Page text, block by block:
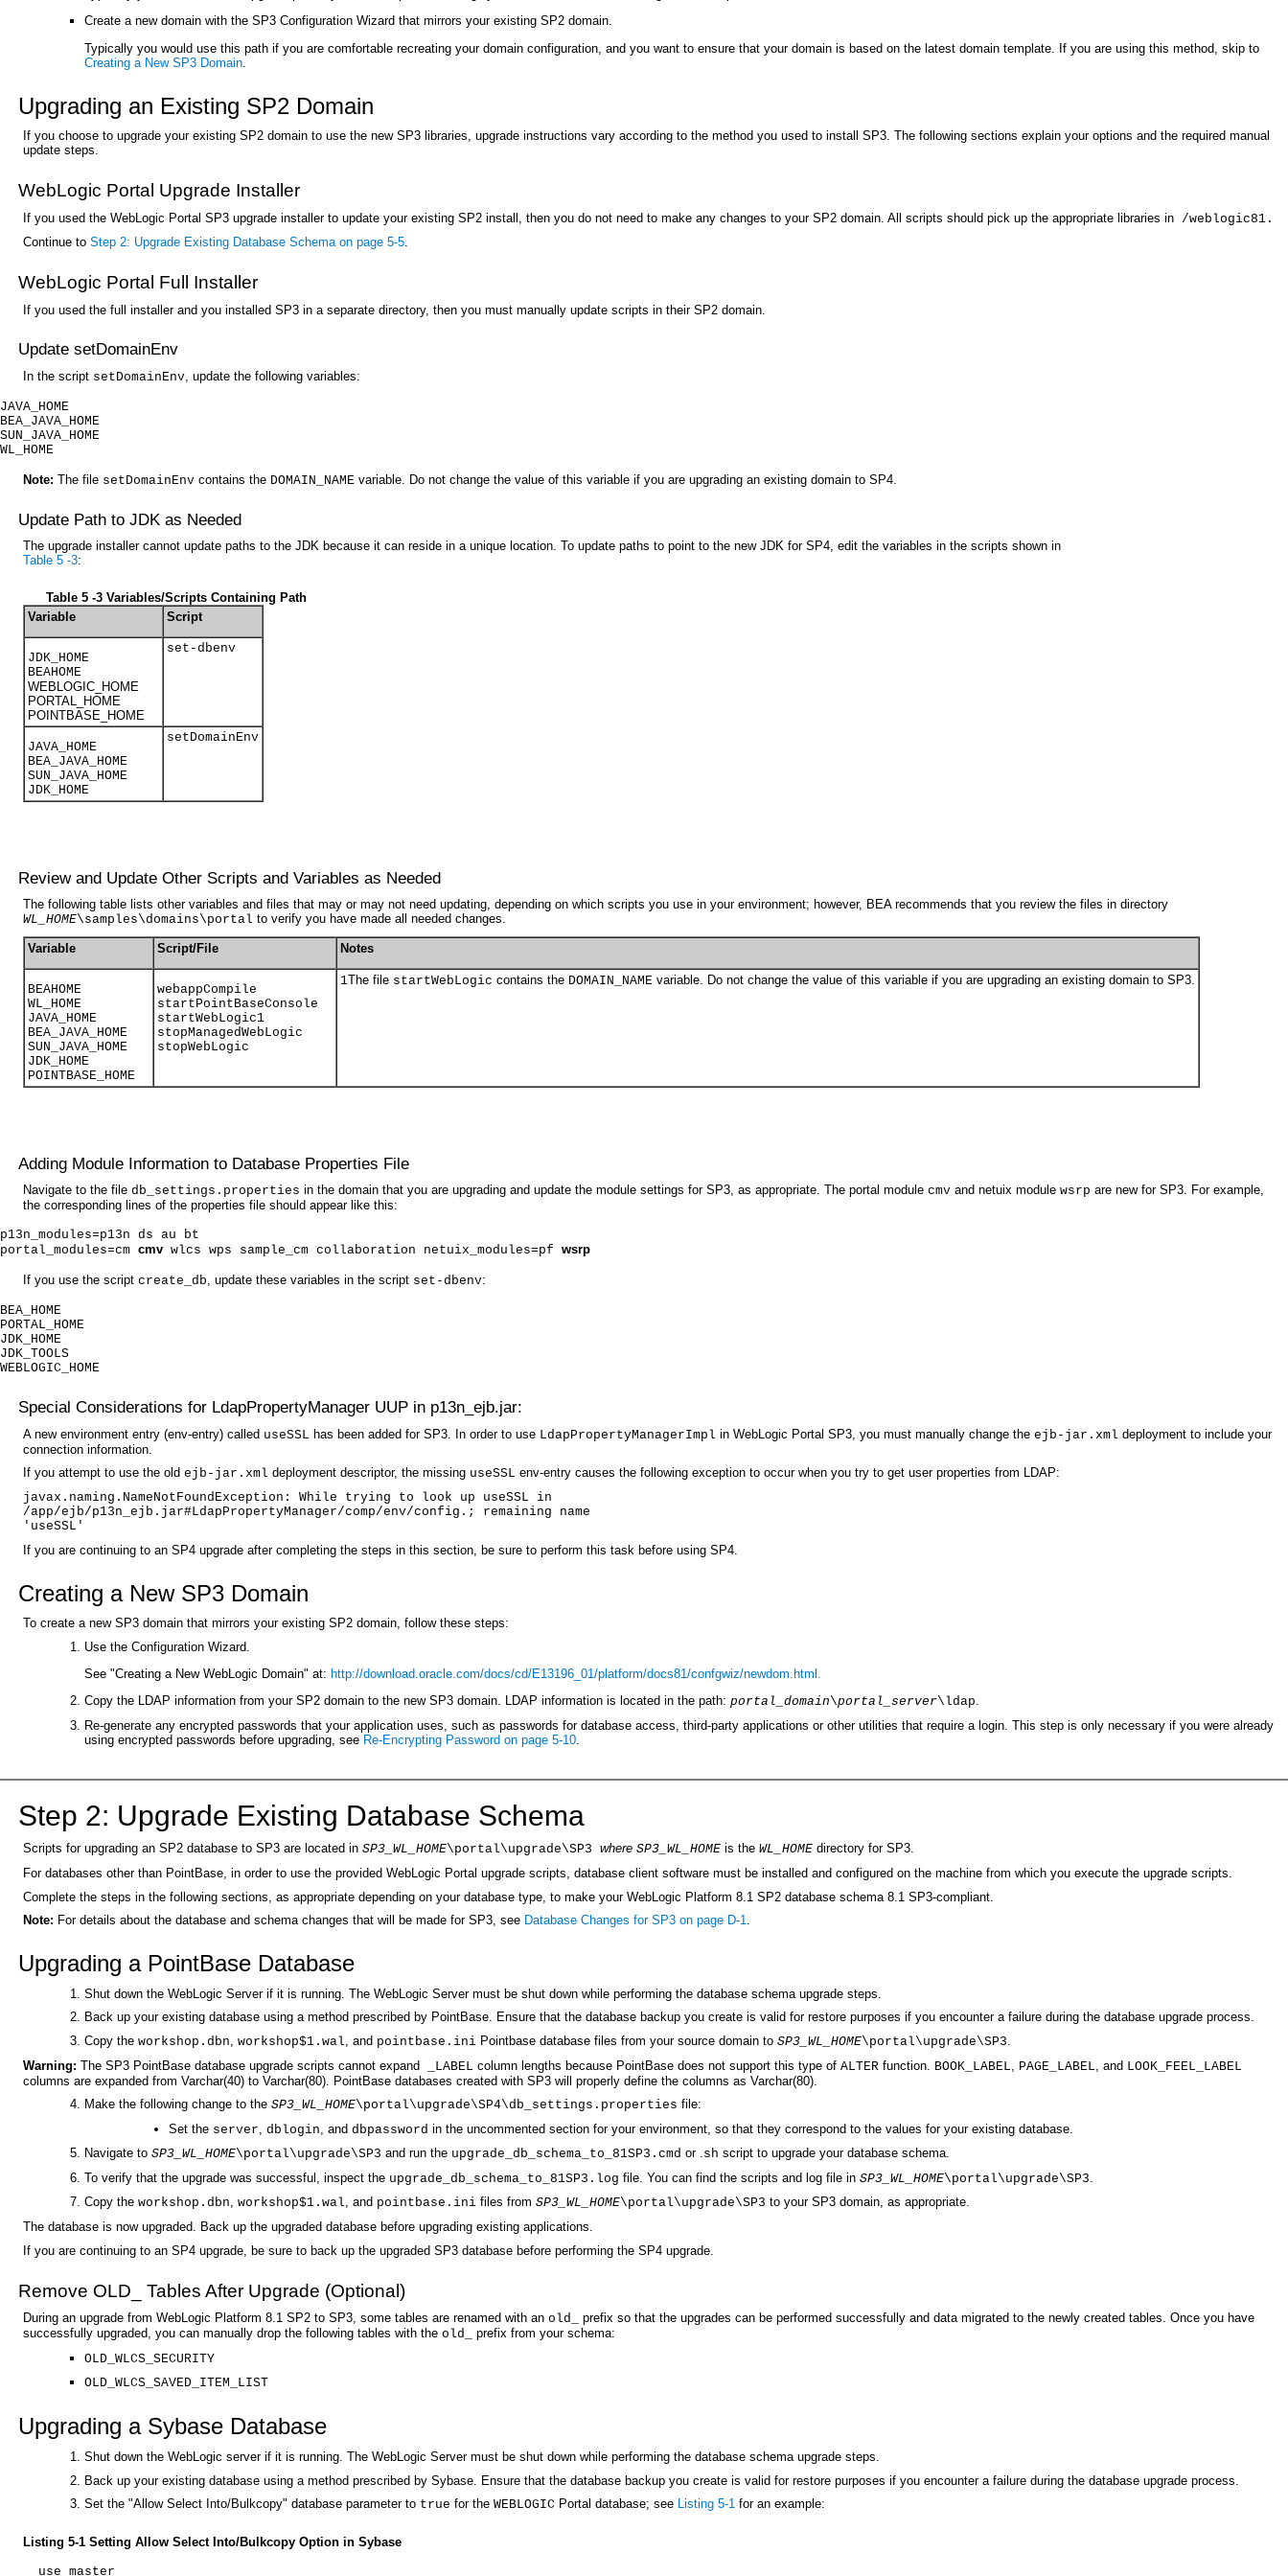
Create a new domain with the SP3 Configuration Wizard that mirrors your existing SP2 domain.
Typically you would use this path if you are comfortable recreating your domain configuration, and you want to ensure that your domain is based on the latest domain template. If you are using this method, skip to
Creating a New SP3 Domain
Upgrading an Existing SP2 Domain
If you choose to upgrade your existing SP2 domain to use the new SP3 libraries, upgrade instructions vary according to the method you used to install SP3. The following sections explain your options and the required manual
update steps.
WebLogic Portal Upgrade Installer
If you used the WebLogic Portal SP3 upgrade installer to update your existing SP2 install, then you do not need to make any changes to your SP2 domain. All scripts should pick up the appropriate libraries in /weblogic81.
Continue to Step 2: Upgrade Existing Database Schema on page 5-5.
WebLogic Portal Full Installer
If you used the full installer and you installed SP3 in a separate directory, then you must manually update scripts in their SP2 domain.
Update setDomainEnv
In the script setDomainEnv , update the following variables:
JAVA_HOME
BEA_JAVA_HOME
SUN_JAVA_HOME
WL_HOME
Note: The file setDomainEnv contains the DOMAIN_NAME variable. Do not change the value of this variable if you are upgrading an existing domain to SP4.
Update Path to JDK as Needed
The upgrade installer cannot update paths to the JDK because it can reside in a unique location. To update paths to point to the new JDK for SP4, edit the variables in the scripts shown in
Table 5 -3:
Table 5 -3 Variables/Scripts Containing Path
Variable
Script
JDK_HOME
BEAHOME
WEBLOGIC_HOME
PORTAL_HOME
POINTBASE_HOME
set-dbenv
JAVA_HOME
BEA_JAVA_HOME
SUN_JAVA_HOME
JDK_HOME
setDomainEnv
Review and Update Other Scripts and Variables as Needed
The following table lists other variables and files that may or may not need updating, depending on which scripts you use in your environment; however, BEA recommends that you review the files in directory
WL_HOME\samples\domains\portal to verify you have made all needed changes.
Variable Script/File Notes
BEAHOME
WL_HOME
JAVA_HOME
BEA_JAVA_HOME
SUN_JAVA_HOME
JDK_HOME
POINTBASE_HOME
webappCompile
startPointBaseConsole
startWebLogic1
stopManagedWebLogic
stopWebLogic
1The file startWebLogic contains the DOMAIN_NAME variable. Do not change the value of this variable if you are upgrading an existing domain to SP3.
Adding Module Information to Database Properties File
Navigate to the file db_settings.properties in the domain that you are upgrading and update the module settings for SP3, as appropriate. The portal module cmv and netuix module wsrp are new for SP3. For example,
the corresponding lines of the properties file should appear like this:
p13n_modules=p13n ds au bt
portal_modules=cm cmv wlcs wps sample_cm collaboration netuix_modules=pf wsrp
If you use the script create_db, update these variables in the script set-dbenv:
BEA_HOME
PORTAL_HOME
JDK_HOME
JDK_TOOLS
WEBLOGIC_HOME
Special Considerations for LdapPropertyManager UUP in p13n_ejb.jar:
A new environment entry (env-entry) called useSSL has been added for SP3. In order to use LdapPropertyManagerImpl in WebLogic Portal SP3, you must manually change the ejb-jar.xml deployment to include your
connection information.
If you attempt to use the old ejb-jar.xml deployment descriptor, the missing useSSL env-entry causes the following exception to occur when you try to get user properties from LDAP:
javax.naming.NameNotFoundException: While trying to look up useSSL in
/app/ejb/p13n_ejb.jar#LdapPropertyManager/comp/env/config.; remaining name
'useSSL'
If you are continuing to an SP4 upgrade after completing the steps in this section, be sure to perform this task before using SP4.
Creating a New SP3 Domain
To create a new SP3 domain that mirrors your existing SP2 domain, follow these steps:
Use the Configuration Wizard.
See "Creating a New WebLogic Domain" at: http://download.oracle.com/docs/cd/E13196_01/platform/docs81/confgwiz/newdom.html.
Copy the LDAP information from your SP2 domain to the new SP3 domain. LDAP information is located in the path: portal_domain\portal_server\ldap.
Re-generate any encrypted passwords that your application uses, such as passwords for database access, third-party applications or other utilities that require a login. This step is only necessary if you were already
using encrypted passwords before upgrading, see Re-Encrypting Password on page 5-10
Step 2: Upgrade Existing Database Schema
Scripts for upgrading an SP2 database to SP3 are located in SP3_WL_HOME\portal\upgrade\SP3 where SP3_WL_HOME is the WL_HOME directory for SP3.
For databases other than PointBase, in order to use the provided WebLogic Portal upgrade scripts, database client software must be installed and configured on the machine from which you execute the upgrade scripts.
Complete the steps in the following sections, as appropriate depending on your database type, to make your WebLogic Platform 8.1 SP2 database schema 8.1 SP3-compliant.
Note: For details about the database and schema changes that will be made for SP3, see Database Changes for SP3 on page D-1.
Upgrading a PointBase Database
Shut down the WebLogic Server if it is running. The WebLogic Server must be shut down while performing the database schema upgrade steps.
Back up your existing database using a method prescribed by PointBase. Ensure that the database backup you create is valid for restore purposes if you encounter a failure during the database upgrade process.
Copy the workshop.dbn workshop$1.wal , and pointbase.ini Pointbase database files from your source domain to SP3_WL_HOME\portal\upgrade\SP3
Warning: The SP3 PointBase database upgrade scripts cannot expand _LABEL column lengths because PointBase does not support this type of ALTER function. BOOK_LABEL PAGE_LABEL , and LOOK_FEEL_LABEL
columns are expanded from Varchar(40) to Varchar(80). PointBase databases created with SP3 will properly define the columns as Varchar(80).
Make the following change to the SP3_WL_HOME\portal\upgrade\SP4\db_settings.properties file:
Set the server dblogin , and dbpassword in the uncommented section for your environment, so that they correspond to the values for your existing database.
Navigate to SP3_WL_HOME\portal\upgrade\SP3 and run the upgrade_db_schema_to_81SP3.cmd or .sh script to upgrade your database schema.
To verify that the upgrade was successful, inspect the upgrade_db_schema_to_81SP3.log file. You can find the scripts and log file in SP3_WL_HOME\portal\upgrade\SP3
Copy the workshop.dbn, workshop$1.wal, and pointbase.ini files from SP3_WL_HOME\portal\upgrade\SP3 to your SP3 domain, as appropriate.
The database is now upgraded. Back up the upgraded database before upgrading existing applications.
If you are continuing to an SP4 upgrade, be sure to back up the upgraded SP3 database before performing the SP4 upgrade.
Remove OLD_ Tables After Upgrade (Optional)
During an upgrade from WebLogic Platform 8.1 SP2 to SP3, some tables are renamed with an old_
prefix so that the upgrades can be performed successfully and data migrated to the newly created tables. Once you have
successfully upgraded, you can manually drop the following tables with the old_
prefix from your schema:
OLD_WLCS_SECURITY
OLD_WLCS_SAVED_ITEM_LIST
Upgrading a Sybase Database
Shut down the WebLogic server if it is running. The WebLogic Server must be shut down while performing the database schema upgrade steps.
Back up your existing database using a method prescribed by Sybase. Ensure that the database backup you create is valid for restore purposes if you encounter a failure during the database upgrade process.
Set the "Allow Select Into/Bulkcopy" database parameter to true for the WEBLOGIC Portal database; see Listing 5-1 for an example:
Listing 5-1 Setting Allow Select Into/Bulkcopy Option in Sybase
use master